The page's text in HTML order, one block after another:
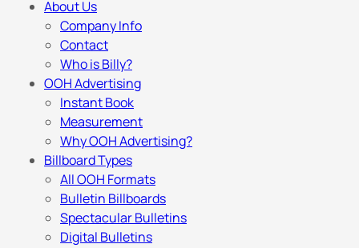
About Us
Company Info
Contact
Who is Billy?
OOH Advertising
Instant Book
Measurement
Why OOH Advertising?
Billboard Types
All OOH Formats
Bulletin Billboards
Spectacular Bulletins
Digital Bulletins